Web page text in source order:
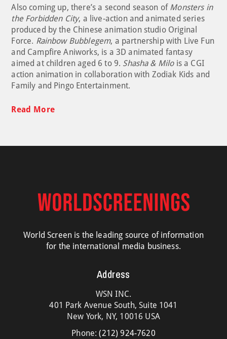
Also coming up, there’s a second season of Monsters in
the Forbidden City, a live-action and animated series
produced by the Chinese animation studio Original
Force. Rainbow Bubblegem, a partnership with Live Fun
and Campfire Aniworks, is a 3D animated fantasy
aimed at children aged 6 to 9. Shasha & Milois a CGI
action animation in collaboration with Zodiak Kids and
Family and Pingo Entertainment.
Read More
World Screen is the leading source of information
for the international media business.
Address
WSN INC.
401 Park Avenue South, Suite 1041
New York, NY, 10016 USA
Phone:(212) 924-7620